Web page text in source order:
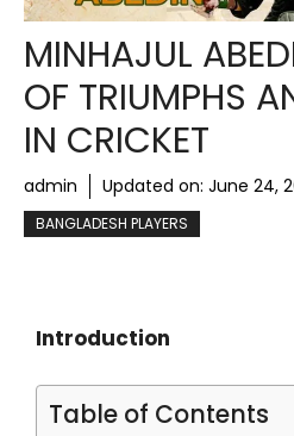
MINHAJUL
OF TRIUMPHS
IN CRICKET
admin Updated on: June 24,
BANGLADESH PLAYERS
Introduction
Table of Contents